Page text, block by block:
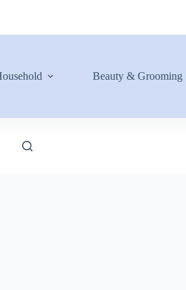
Beauty & Grooming